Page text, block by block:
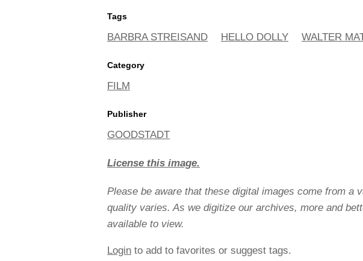
Tags
BARBRA STREISAND HELLO DOLLY WALTER
Category
FILM
Publisher
GOODSTADT
License this image.
Please be aware that these digital images come from a
quality varies. As we digitize our archives, more and
available to view.
Login to add to favorites or suggest tags.